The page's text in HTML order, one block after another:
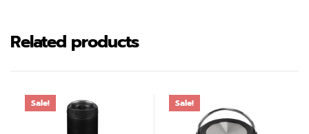
Related products
Sale! Sale!